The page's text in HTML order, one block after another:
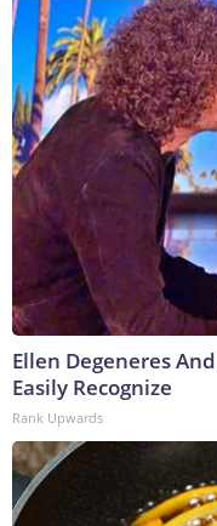
Ellen Degeneres
Easily Recognize
Rank Upwards